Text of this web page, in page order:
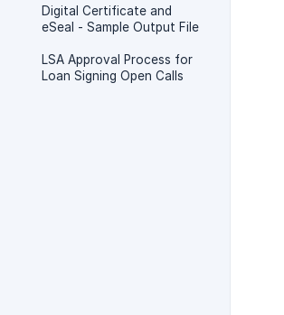
Digital Certificate and
eSeal - Sample Output File
LSA Approval Process for
Loan Signing Open Calls